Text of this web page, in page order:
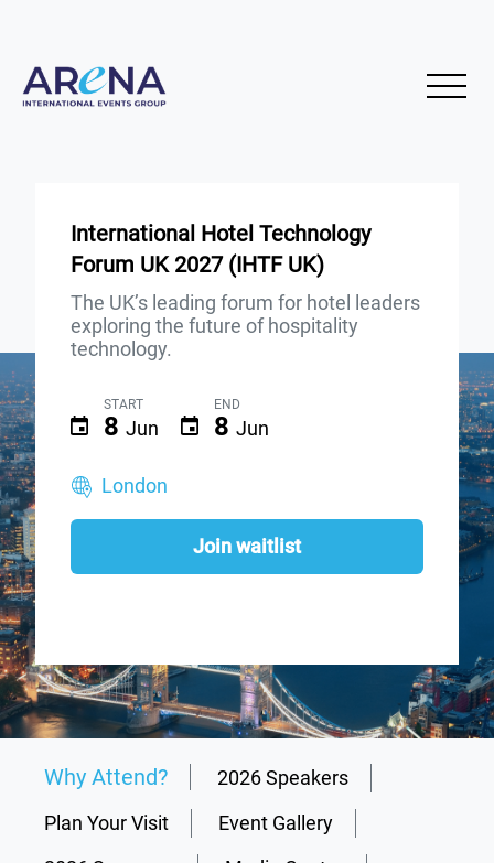
International Hotel Technology
Forum UK 2027 (IHTF UK)
The UK’s leading forum for hotel leaders
exploring the future of hospitality
technology.
START
8 Jun
END
8 Jun
London
Join waitlist
Why Attend?
2026 Speakers
Plan Your Visit
Event Gallery